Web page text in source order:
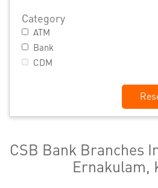
Category
ATM
Bank
CDM
CSB Bank Branches
Ernakulam,